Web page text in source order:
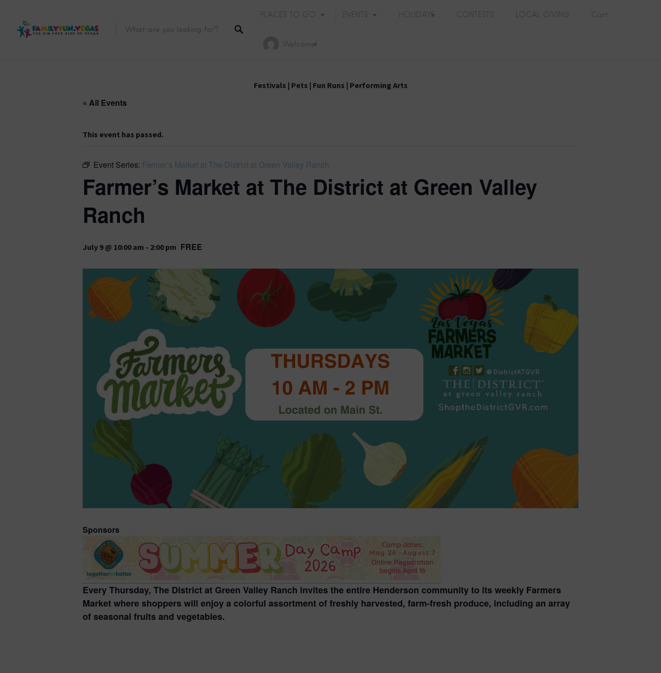
PLACES TO GO EVENTS
2026 Father’s Day
2026 Fourth Of July
Events
2027 Valentine’s Day
HOLIDAYS CONTESTS LOCAL GIVING Cart
Welcome!
Festivals | Pets | Fun Runs | Performing Arts
« All Events
This event has passed.
Event Series: Farmer’s Market at The District at Green Valley Ranch
Farmer’s Market at The District at Green Valley
Ranch
July 9 @ 10:00 am - 2:00 pm FREE
Sponsors
Every Thursday, The District at Green Valley Ranch invites the entire Henderson community to its weekly Farmers
Market where shoppers will enjoy a colorful assortment of freshly harvested, farm-fresh produce, including an array
of seasonal fruits and vegetables.